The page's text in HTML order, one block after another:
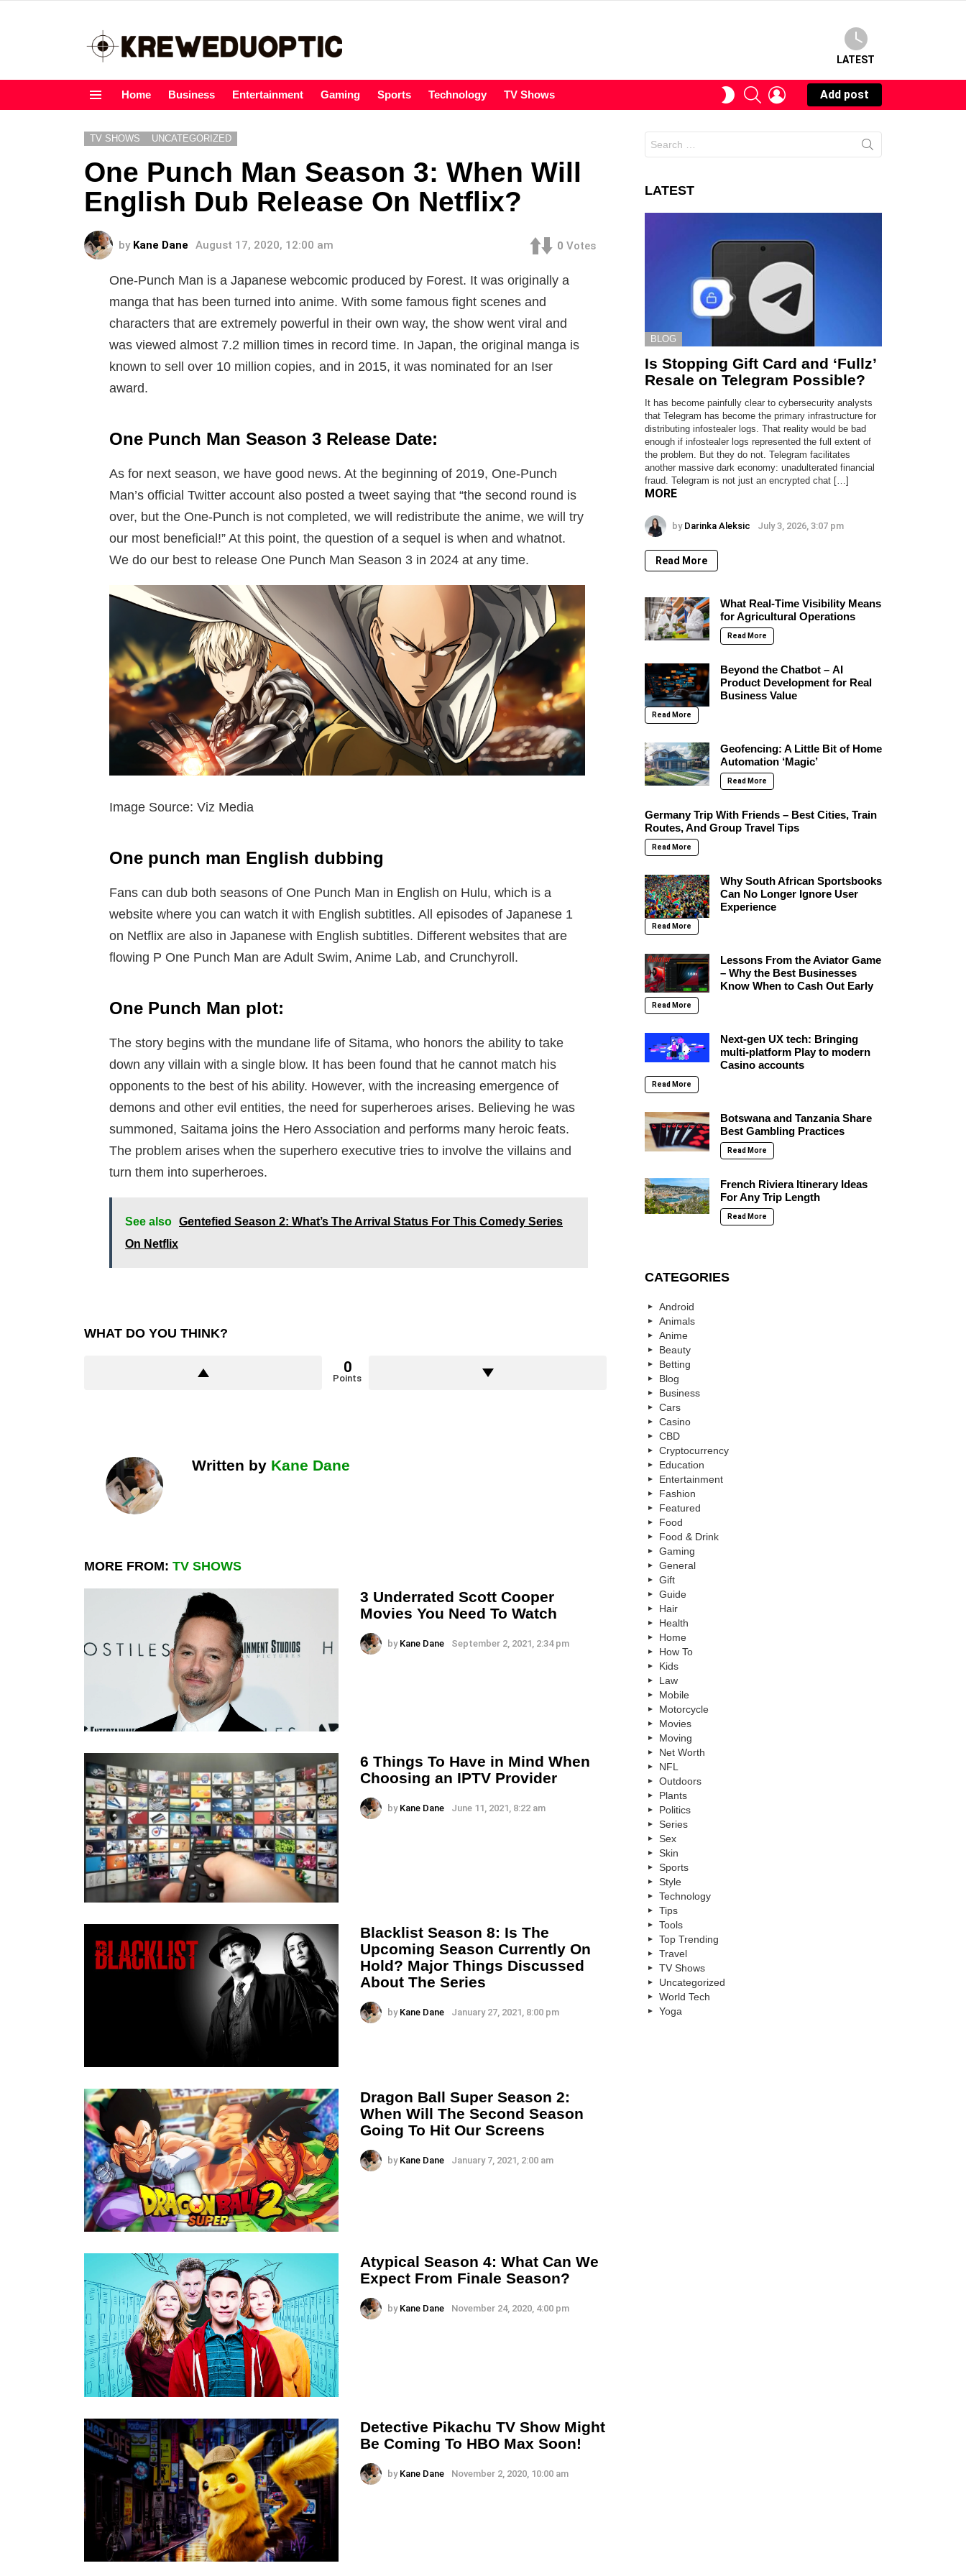
LATEST
Home Business Entertainment Gaming Sports Technology TV Shows
SWITCHSEARCHLOGIN
Add post
TV SHOWS UNCATEGORIZED
One Punch Man Season 3: When Will
English Dub Release On Netflix?
by Kane Dane August 17, 2020, 12:00 am 0 Votes
One-Punch Man is a Japanese webcomic produced by Forest. It was originally a
manga that has been turned into anime. With some famous fight scenes and
characters that are extremely powerful in their own way, the show went viral and
was viewed almost 7.2 million times in record time. In Japan, the original manga is
known to sell over 10 million copies, and in 2015, it was nominated for an Iser
award.
One Punch Man Season 3 Release Date:
As for next season, we have good news. At the beginning of 2019, One-Punch
Man’s official Twitter account also posted a tweet saying that “the second round is
over, but the One-Punch is not completed, we will redistribute the anime, we will try
our most beneficial!” At this point, the question of a sequel is when and whatnot.
We do our best to release One Punch Man Season 3 in 2024 at any time.
Image Source: Viz Media
One punch man English dubbing
Fans can dub both seasons of One Punch Man in English on Hulu, which is a
website where you can watch it with English subtitles. All episodes of Japanese 1
on Netflix are also in Japanese with English subtitles. Different websites that are
flowing P One Punch Man are Adult Swim, Anime Lab, and Crunchyroll.
One Punch Man plot:
The story begins with the mundane life of Sitama, who honors the ability to take
down any villain with a single blow. It has been found that he cannot match his
opponents to the best of his ability. However, with the increasing emergence of
demons and other evil entities, the need for superheroes arises. Believing he was
summoned, Saitama joins the Hero Association and performs many heroic feats.
The problem arises when the superhero executive tries to involve the villains and
turn them into superheroes.
See also Gentefied Season 2: What’s The Arrival Status For This Comedy Series
On Netflix
WHAT DO YOU THINK?
0
Points
Written by Kane Dane
MORE FROM: TV SHOWS
3 Underrated Scott Cooper
Movies You Need To Watch
by Kane Dane September 2, 2021, 2:34 pm
6 Things To Have in Mind When
Choosing an IPTV Provider
by Kane Dane June 11, 2021, 8:22 am
Blacklist Season 8: Is The
Upcoming Season Currently On
Hold? Major Things Discussed
About The Series
by Kane Dane January 27, 2021, 8:00 pm
Dragon Ball Super Season 2:
When Will The Second Season
Going To Hit Our Screens
by Kane Dane January 7, 2021, 2:00 am
Atypical Season 4: What Can We
Expect From Finale Season?
by Kane Dane November 24, 2020, 4:00 pm
Detective Pikachu TV Show Might
Be Coming To HBO Max Soon!
by Kane Dane November 2, 2020, 10:00 am
for:
LATEST
BLOG
Is Stopping Gift Card and ‘Fullz’
Resale on Telegram Possible?
It has become painfully clear to cybersecurity analysts
that Telegram has become the primary infrastructure for
distributing infostealer logs. That reality would be bad
enough if infostealer logs represented the full extent of
the problem. But they do not. Telegram facilitates
another massive dark economy: unadulterated financial
fraud. Telegram is not just an encrypted chat […]
MORE
by Darinka Aleksic July 3, 2026, 3:07 pm
Read More
What Real-Time Visibility Means
for Agricultural Operations
Read More
Beyond the Chatbot – AI
Product Development for Real
Business Value
Read More
Geofencing: A Little Bit of Home
Automation ‘Magic’
Read More
Germany Trip With Friends – Best Cities, Train
Routes, And Group Travel Tips
Read More
Why South African Sportsbooks
Can No Longer Ignore User
Experience
Read More
Lessons From the Aviator Game
– Why the Best Businesses
Know When to Cash Out Early
Read More
Next-gen UX tech: Bringing
multi-platform Play to modern
Casino accounts
Read More
Botswana and Tanzania Share
Best Gambling Practices
Read More
French Riviera Itinerary Ideas
For Any Trip Length
Read More
CATEGORIES
Android
Animals
Anime
Beauty
Betting
Blog
Business
Cars
Casino
CBD
Cryptocurrency
Education
Entertainment
Fashion
Featured
Food
Food & Drink
Gaming
General
Gift
Guide
Hair
Health
Home
How To
Kids
Law
Mobile
Motorcycle
Movies
Moving
Net Worth
NFL
Outdoors
Plants
Politics
Series
Sex
Skin
Sports
Style
Technology
Tips
Tools
Top Trending
Travel
TV Shows
Uncategorized
World Tech
Yoga